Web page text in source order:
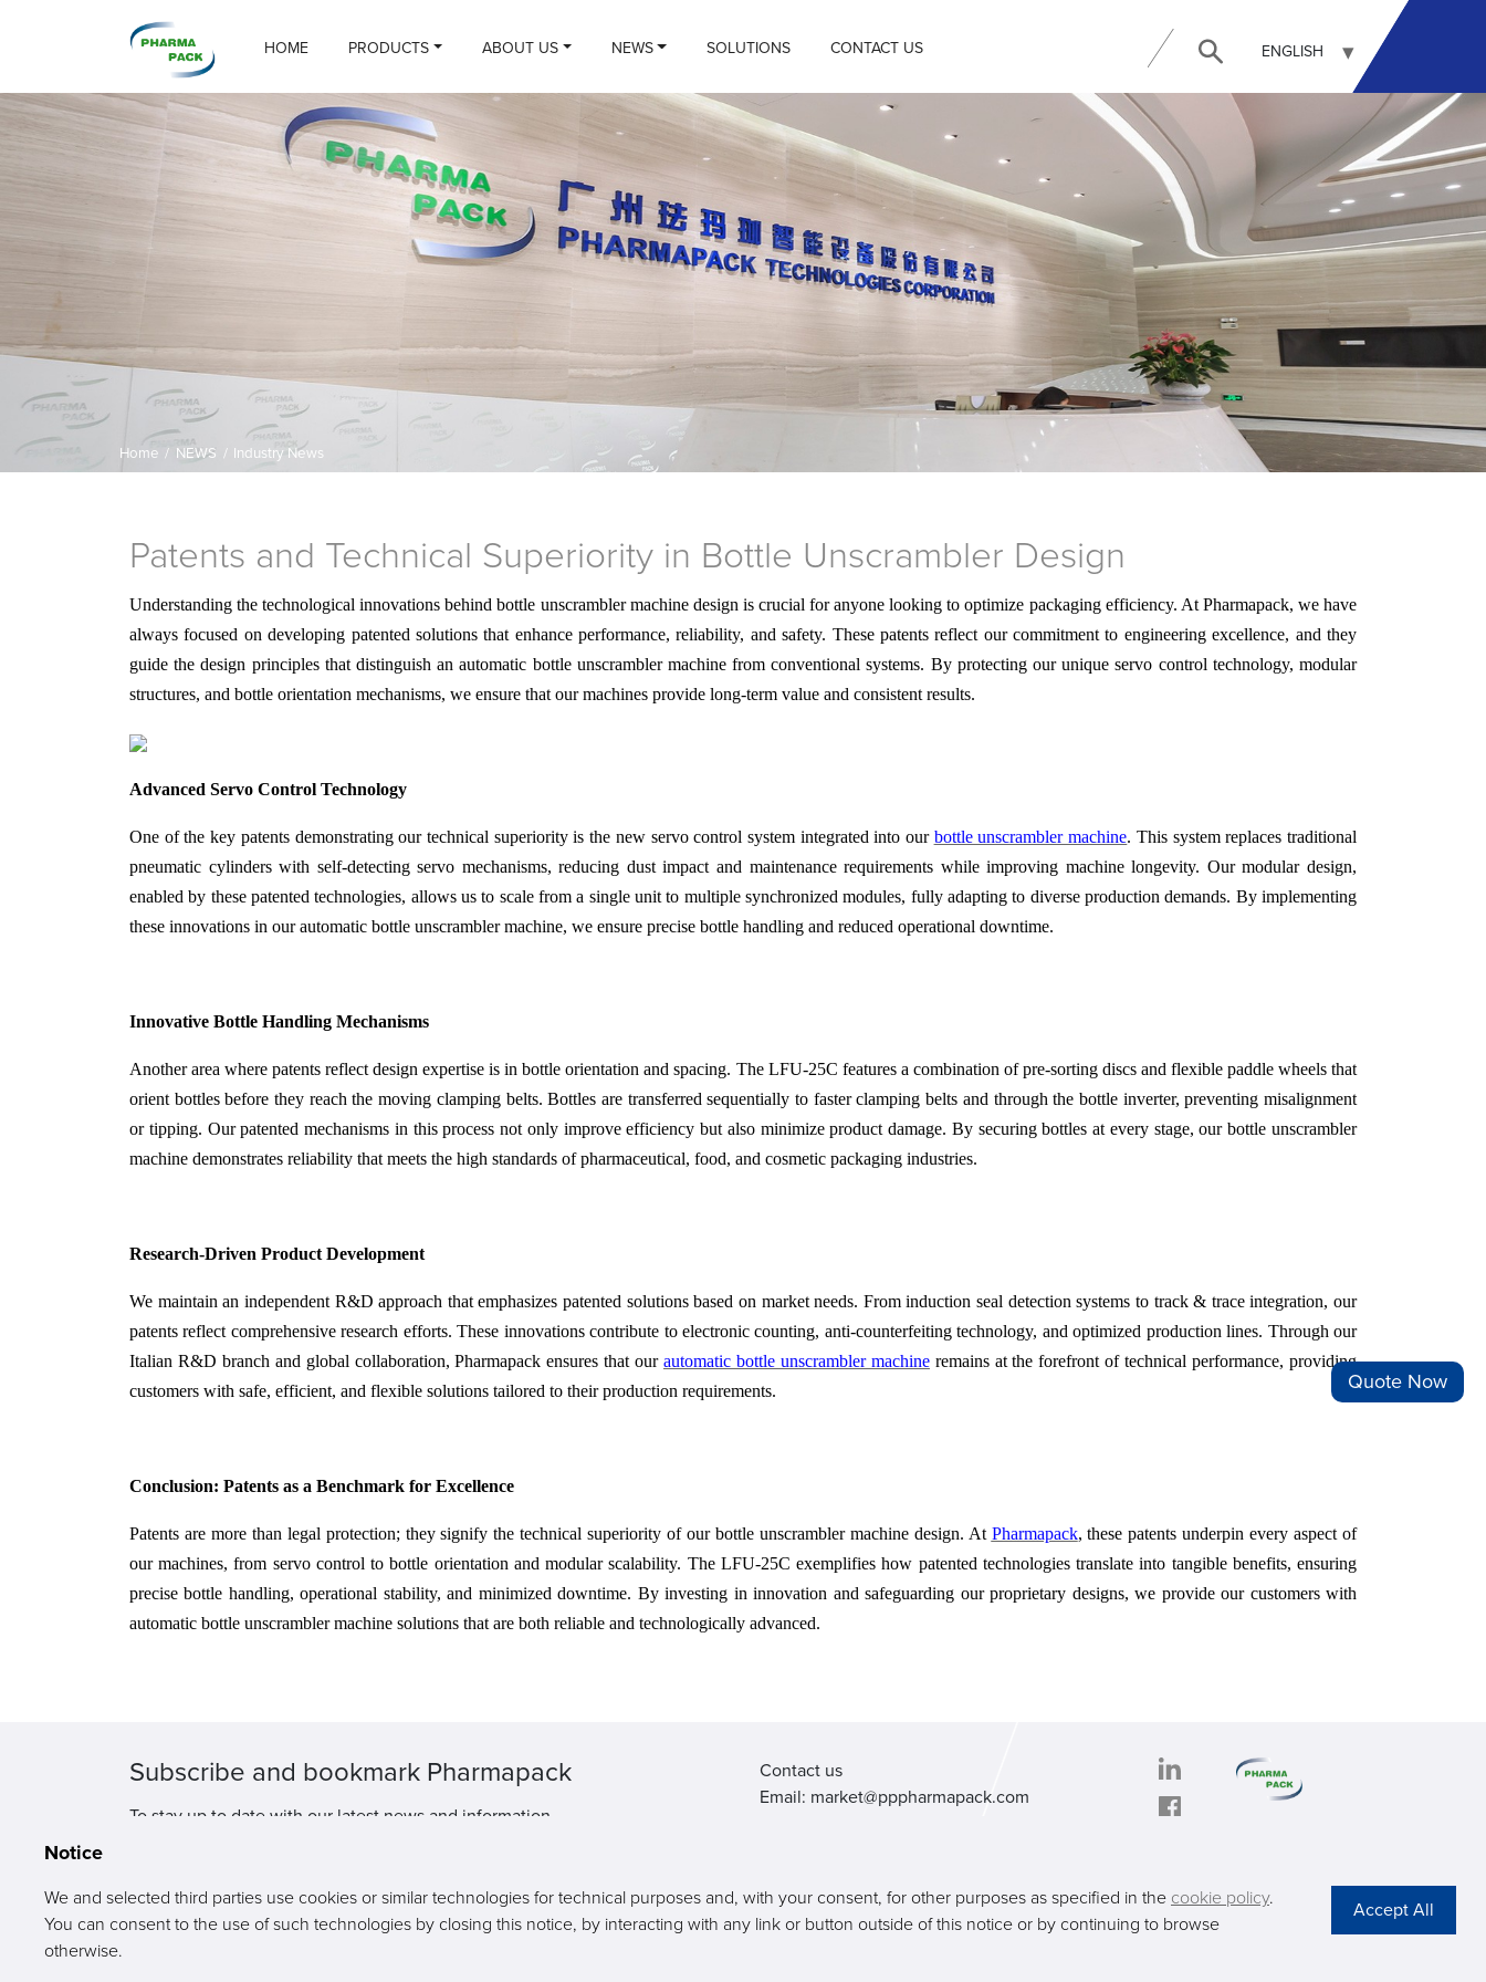
HOME PRODUCTS ABOUT US NEWS SOLUTIONS CONTACT US ENGLISH
Home / NEWS / Industry News
Patents and Technical Superiority in Bottle Unscrambler Design
Understanding the technological innovations behind bottle unscrambler machine design is crucial for anyone looking to optimize packaging efficiency. At Pharmapack, we have
always focused on developing patented solutions that enhance performance, reliability, and safety. These patents reflect our commitment to engineering excellence, and they
guide the design principles that distinguish an automatic bottle unscrambler machine from conventional systems. By protecting our unique servo control technology, modular
structures, and bottle orientation mechanisms, we ensure that our machines provide long-term value and consistent results.
Advanced Servo Control Technology
One of the key patents demonstrating our technical superiority is the new servo control system integrated into our bottle unscrambler machine. This system replaces traditional
pneumatic cylinders with self-detecting servo mechanisms, reducing dust impact and maintenance requirements while improving machine longevity. Our modular design,
enabled by these patented technologies, allows us to scale from a single unit to multiple synchronized modules, fully adapting to diverse production demands. By implementing
these innovations in our automatic bottle unscrambler machine, we ensure precise bottle handling and reduced operational downtime.
Innovative Bottle Handling Mechanisms
Another area where patents reflect design expertise is in bottle orientation and spacing. The LFU-25C features a combination of pre-sorting discs and flexible paddle wheels that
orient bottles before they reach the moving clamping belts. Bottles are transferred sequentially to faster clamping belts and through the bottle inverter, preventing misalignment
or tipping. Our patented mechanisms in this process not only improve efficiency but also minimize product damage. By securing bottles at every stage, our bottle unscrambler
machine demonstrates reliability that meets the high standards of pharmaceutical, food, and cosmetic packaging industries.
Research-Driven Product Development
We maintain an independent R&D approach that emphasizes patented solutions based on market needs. From induction seal detection systems to track & trace integration, our
patents reflect comprehensive research efforts. These innovations contribute to electronic counting, anti-counterfeiting technology, and optimized production lines. Through our
Italian R&D branch and global collaboration, Pharmapack ensures that ourautomatic bottle unscrambler machineremains at the forefront of technical performance, providing
customers with safe, efficient, and flexible solutions tailored to their production requirements.
Conclusion: Patents as a Benchmark for Excellence
Patents are more than legal protection; they signify the technical superiority of our bottle unscrambler machine design. At Pharmapack, these patents underpin every aspect of
our machines, from servo control to bottle orientation and modular scalability. The LFU-25C exemplifies how patented technologies translate into tangible benefits, ensuring
precise bottle handling, operational stability, and minimized downtime. By investing in innovation and safeguarding our proprietary designs, we provide our customers with
automatic bottle unscrambler machine solutions that are both reliable and technologically advanced.
Subscribe and bookmark Pharmapack
To stay up to date with our latest news and information.
Contact us
Email: market@pppharmapack.com
511356, Guangzhou, Guangdong
Province, China
ABOUT US
Privacy Stateme
Quote Now
Notice
We and selected third parties use cookies or similar technologies for technical purposes and, with your consent, for other purposes as specified in the cookie policy.
You can consent to the use of such technologies by closing this notice, by interacting with any link or button outside of this notice or by continuing to browse
otherwise.